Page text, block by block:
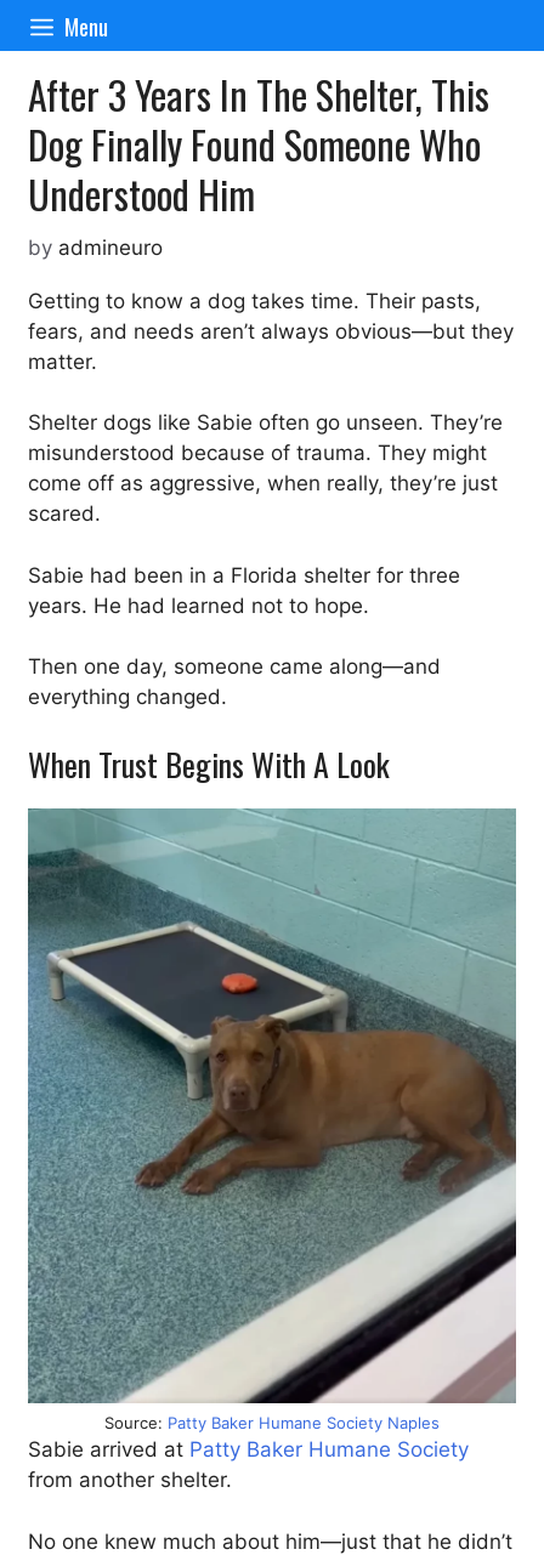
Skip
content
Menu
After 3 Years In The Shelter, This
Dog Finally Found Someone Who
Understood Him
by admineuro
Getting to know a dog takes time. Their pasts,
fears, and needs aren’t always obvious—but they
matter.
Shelter dogs like Sabie often go unseen. They’re
misunderstood because of trauma. They might
come off as aggressive, when really, they’re just
scared.
Sabie had been in a Florida shelter for three
years. He had learned not to hope.
Then one day, someone came along—and
everything changed.
When Trust Begins With A Look
Source: Patty Baker Humane Society Naples
Sabie arrived at Patty Baker Humane Society
from another shelter.
No one knew much about him—just that he didn’t